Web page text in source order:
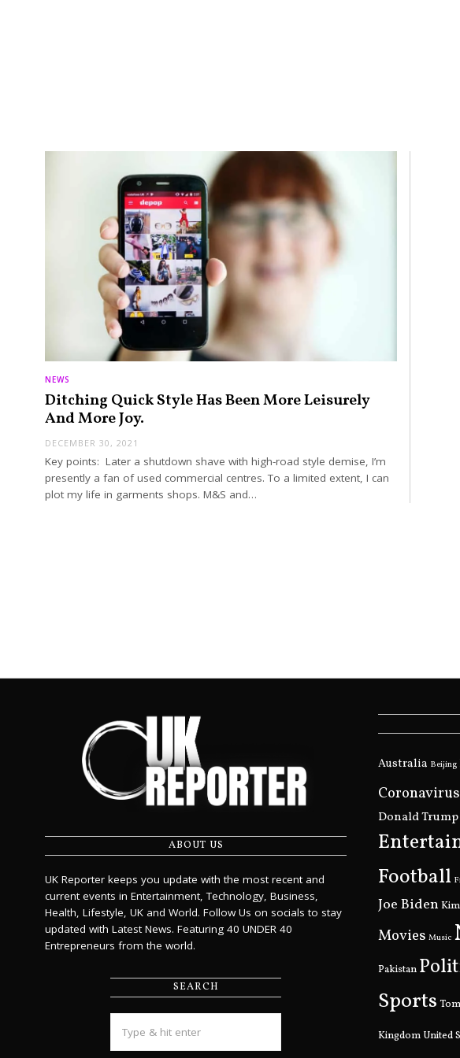
NEWS
Ditching Quick Style Has Been More Leisurely
And More Joy.
DECEMBER 30, 2021
Key points: Later a shutdown shave with high-road style demise, I’m
presently a fan of used commercial centres. To a limited extent, I can
plot my life in garments shops. M&S and…
ABOUT US
UK Reporter keeps you update with the most recent and
current events in Entertainment, Technology, Business,
Health, Lifestyle, UK and World. Follow Us on socials to stay
updated with Latest News. Featuring 40 UNDER 40
Entrepreneurs from the world.
SEARCH
Australia Beijing
Coronavirus
Donald Trump
Football
Joe Biden
Movies Music
Pakistan
Sports
Kingdom United